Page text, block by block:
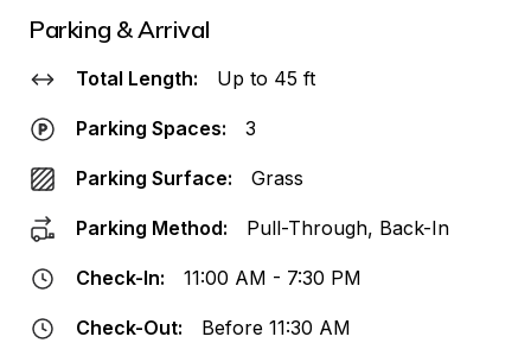
Parking & Arrival
Total Length: Up to 45 ft
Parking Spaces: 3
Parking Surface: Grass
Parking Method: Pull-Through, Back-In
Check-In: 11:00 AM - 7:30 PM
Check-Out: Before 11:30 AM